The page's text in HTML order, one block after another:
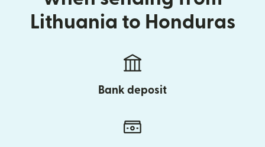
Lithuania to Honduras
Bank deposit